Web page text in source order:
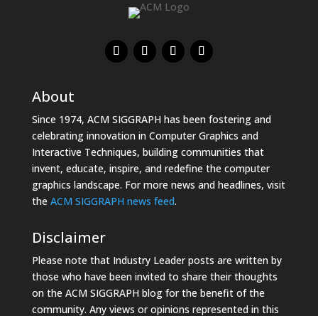
About
Since 1974, ACM SIGGRAPH has been fostering and
celebrating innovation in Computer Graphics and
Interactive Techniques, building communities that
invent, educate, inspire, and redefine the computer
graphics landscape. For more news and headlines, visit
the ACM SIGGRAPH news feed.
Disclaimer
Please note that Industry Leader posts are written by
those who have been invited to share their thoughts
on the ACM SIGGRAPH blog for the benefit of the
community. Any views or opinions represented in this